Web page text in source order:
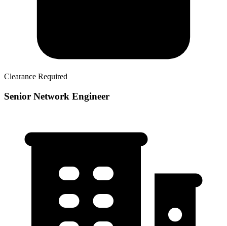
Clearance Required
Senior Network Engineer